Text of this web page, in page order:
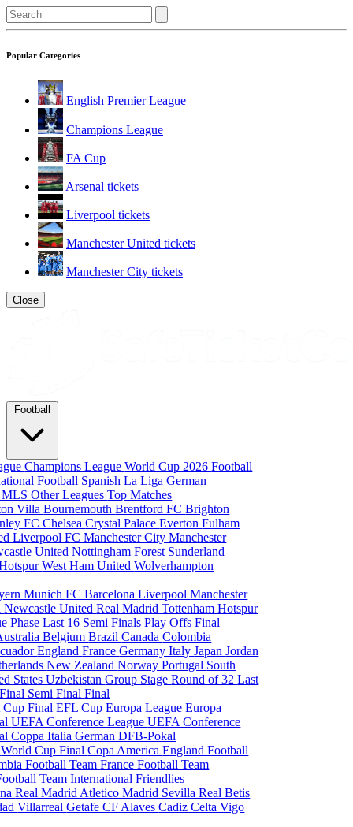
Popular Categories
English Premier League
Champions League
FA Cup
Arsenal tickets
Liverpool tickets
Manchester United tickets
Manchester City tickets
Close
Football
Champions LeagueWorld Cup 2026Football
Football Spanish La LigaGerman
MLSOther LeaguesTop Matches
VillaBournemouthBrentford FCBrighton
FCChelseaCrystal PalaceEvertonFulham
Liverpool FCManchester CityManchester
UnitedNottingham Forest Sunderland
West Ham UnitedWolverhampton
MunichFC BarcelonaLiverpoolManchester
Newcastle UnitedReal MadridTottenham Hotspur
PhaseLast 16 Semi FinalsPlay OffsFinal
BelgiumBrazilCanadaColombia
EnglandFranceGermanyItalyJapanJordan
New ZealandNorwayPortugal South
StatesUzbekistanGroup StageRound of 32Last
Semi FinalFinal
Cup FinalEFL CupEuropa LeagueEuropa
UEFA Conference LeagueUEFA Conference
Coppa ItaliaGerman DFB-Pokal
World Cup FinalCopa AmericaEngland Football
Football TeamFrance Football Team
TeamInternational Friendlies
Real Madrid Atletico Madrid SevillaReal Betis
VillarrealGetafe CF AlavesCadizCelta Vigo